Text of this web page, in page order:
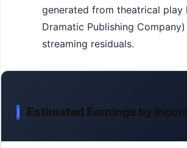
generated from theatrical play
Dramatic Publishing
streaming residuals.
Estimated Earnings by